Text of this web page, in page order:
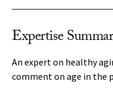
Expertise
An expert on healthy
comment on age in the